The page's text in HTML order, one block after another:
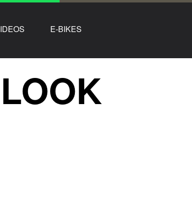
E-BIKES